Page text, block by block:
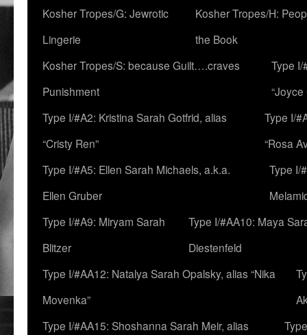
Kosher Tropes/G: Jewrotic
Lingerie
Kosher Tropes/H:
the Book
Kosher Tropes/S: because Guilt….craves
Punishment
Type
“Joyce
Type I/#A2: Kristina Sarah Gotfrid, alias
“Cristy Ren”
Type I/
“Rosa
Type I/#A5: Ellen Sarah Michaels, a.k.a.
Ellen Gruber
Type I/
Type I/#A9: Miryam Sarah
Blitzer
Type I/#AA10: Maya
Diestenfeld
Type I/#AA12: Natalya Sarah Opalsky, alias “Nika
Movenka”
Type I/#AA15: Shoshanna Sarah Meir, alias